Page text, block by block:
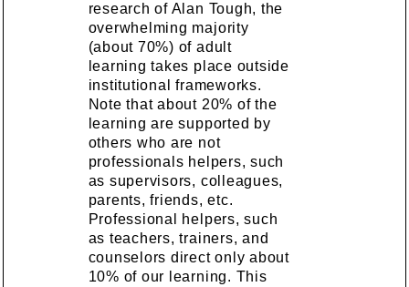
research of Alan Tough, the
overwhelming majority
(about 70%) of adult
learning takes place outside
institutional frameworks.
Note that about 20% of the
learning are supported by
others who are not
professionals helpers, such
as supervisors, colleagues,
parents, friends, etc.
Professional helpers, such
as teachers, trainers, and
counselors direct only about
10% of our learning. This